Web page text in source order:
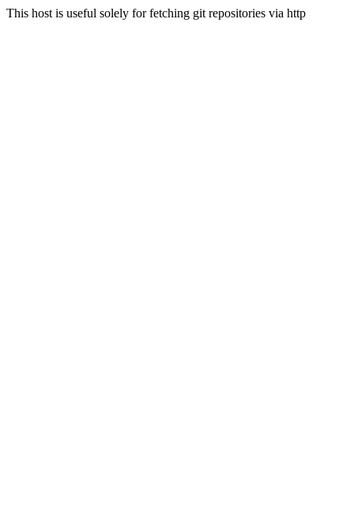
This host is useful solely for fetching git repositories via http